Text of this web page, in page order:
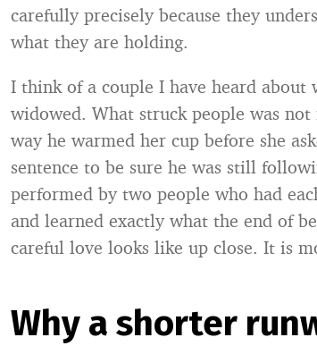
carefully precisely because they
what they are holding.
I think of a couple I have heard
widowed. What struck people was
way he warmed her cup before she
sentence to be sure he was still
performed by two people who had
and learned exactly what the end of
careful love looks like up close. It is
Why a shorter